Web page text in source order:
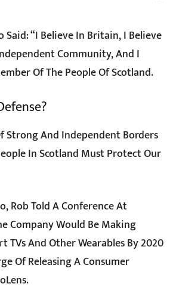
Said: “I Believe In Britain, I Believe
Community, And I
Of The People Of Scotland.
Strong And Independent Borders
In Scotland Must Protect Our
Rob Told A Conference At
Company Would Be Making
TVs And Other Wearables By 2020
Of Releasing A Consumer